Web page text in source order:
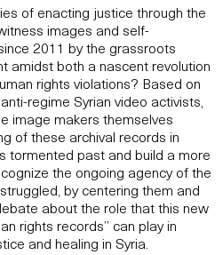
of enacting justice through the
images and self-
2011 by the grassroots
amidst both a nascent revolution
rights violations? Based on
regime Syrian video activists,
image makers themselves
of these archival records in
tormented past and build a more
the ongoing agency of the
by centering them and
about the role that this new
rights records” can play in
and healing in Syria.